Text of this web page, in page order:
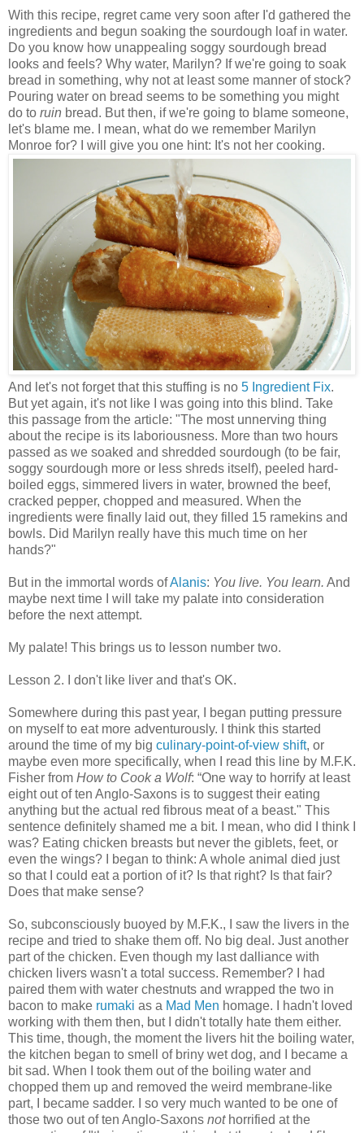
With this recipe, regret came very soon after I'd gathered the
ingredients and begun soaking the sourdough loaf in water.
Do you know how unappealing soggy sourdough bread
looks and feels? Why water, Marilyn? If we're going to soak
bread in something, why not at least some manner of stock?
Pouring water on bread seems to be something you might
do to ruin bread. But then, if we're going to blame someone,
let's blame me. I mean, what do we remember Marilyn
Monroe for? I will give you one hint: It's not her cooking.
And let's not forget that this stuffing is no 5 Ingredient Fix.
But yet again, it's not like I was going into this blind. Take
this passage from the article: "The most unnerving thing
about the recipe is its laboriousness. More than two hours
passed as we soaked and shredded sourdough (to be fair,
soggy sourdough more or less shreds itself), peeled hard-
boiled eggs, simmered livers in water, browned the beef,
cracked pepper, chopped and measured. When the
ingredients were finally laid out, they filled 15 ramekins and
bowls. Did Marilyn really have this much time on her
hands?"
But in the immortal words ofAlanis: You live. You learn. And
maybe next time I will take my palate into consideration
before the next attempt.
My palate! This brings us to lesson number two.
Lesson 2. I don't like liver and that's OK.
Somewhere during this past year, I began putting pressure
on myself to eat more adventurously. I think this started
around the time of my big culinary-point-of-view shift, or
maybe even more specifically, when I read this line by M.F.K.
Fisher from How to Cook a Wolf: “One way to horrify at least
eight out of ten Anglo-Saxons is to suggest their eating
anything but the actual red fibrous meat of a beast." This
sentence definitely shamed me a bit. I mean, who did I think I
was? Eating chicken breasts but never the giblets, feet, or
even the wings? I began to think: A whole animal died just
so that I could eat a portion of it? Is that right? Is that fair?
Does that make sense?
So, subconsciously buoyed by M.F.K., I saw the livers in the
recipe and tried to shake them off. No big deal. Just another
part of the chicken. Even though my last dalliance with
chicken livers wasn't a total success. Remember? I had
paired them with water chestnuts and wrapped the two in
bacon to make rumaki as a Mad Men homage. I hadn't loved
working with them then, but I didn't totally hate them either.
This time, though, the moment the livers hit the boiling water,
the kitchen began to smell of briny wet dog, and I became a
bit sad. When I took them out of the boiling water and
chopped them up and removed the weird membrane-like
part, I became sadder. I so very much wanted to be one of
those two out of ten Anglo-Saxons nothorrified at the